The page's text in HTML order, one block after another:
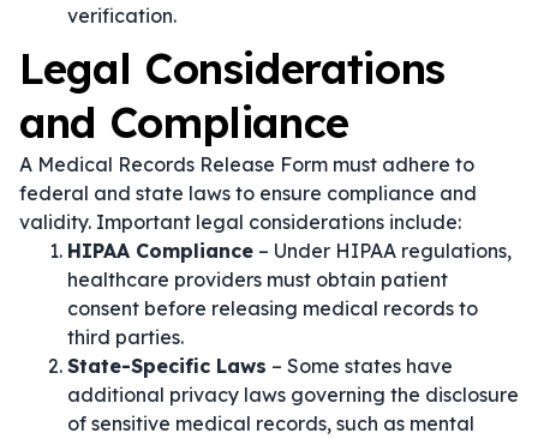
verification.
Legal Considerations
and Compliance
A Medical Records Release Form must adhere to
federal and state laws to ensure compliance and
validity. Important legal considerations include:
HIPAA Compliance – Under HIPAA regulations,
healthcare providers must obtain patient
consent before releasing medical records to
third parties.
State-Specific Laws – Some states have
additional privacy laws governing the disclosure
of sensitive medical records, such as mental